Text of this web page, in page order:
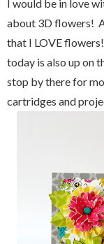
I would be in love
about 3D flowers!
that I LOVE
today is also up on
stop by there for
cartridges and